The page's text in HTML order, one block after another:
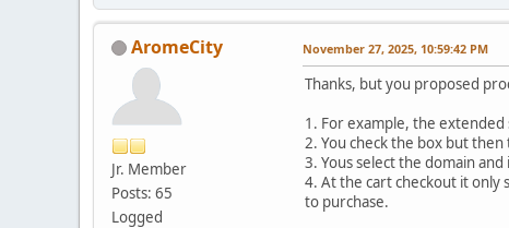
AromeCity
Jr. Member
Posts: 65
Logged
November 27, 2025, 10:59:42 PM
Thanks, but you proposed
1. For example, the
2. You check the box but
3. Yous select the domain
4. At the cart checkout it only
to purchase.